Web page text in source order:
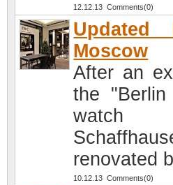
12.12.13 Comments(0)
Moscow
After an
the
watch
renovated
10.12.13 Comments(0)